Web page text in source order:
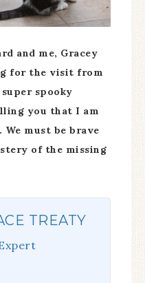
and me, Gracey
for the visit from
spooky
you that I am
must be brave
of the missing
TREATY